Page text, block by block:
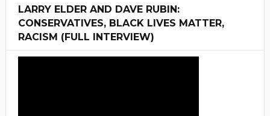
LARRY ELDER AND DAVE RUBIN:
CONSERVATIVES, BLACK LIVES MATTER,
RACISM (FULL INTERVIEW)